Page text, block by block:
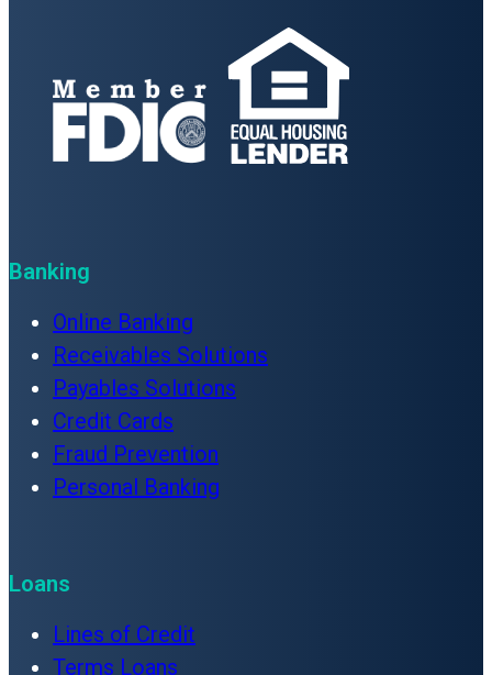
Banking
Online Banking
Receivables Solutions
Payables Solutions
Credit Cards
Fraud Prevention
Personal Banking
Loans
Lines of Credit
Terms Loans